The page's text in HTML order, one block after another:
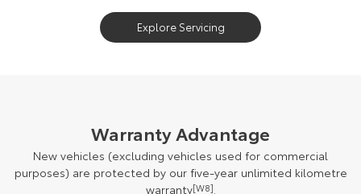
Explore Servicing
Warranty Advantage
New vehicles (excluding vehicles used for commercial
purposes) are protected by our five-year unlimited kilometre
warranty[W8].